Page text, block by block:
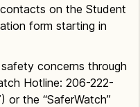
on the Student
form starting in
concerns through
Hotline: 206-222-
or the “SaferWatch”